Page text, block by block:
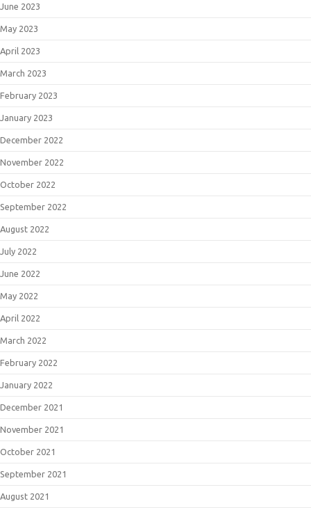
June 2023
May 2023
April 2023
March 2023
February 2023
January 2023
December 2022
November 2022
October 2022
September 2022
August 2022
July 2022
June 2022
May 2022
April 2022
March 2022
February 2022
January 2022
December 2021
November 2021
October 2021
September 2021
August 2021